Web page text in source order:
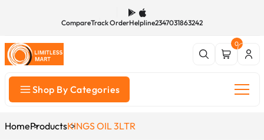
CompareTrack OrderHelpline2347031863242
0
Shop By Categories
HomeProductsKINGS OIL 3LTR